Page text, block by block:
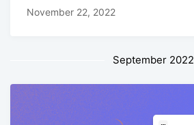
November 22, 2022
September 2022